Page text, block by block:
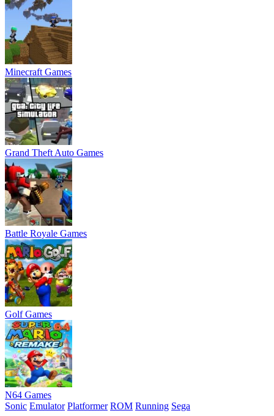
Minecraft Games
Grand Theft Auto Games
Battle Royale Games
Golf Games
N64 Games
Sonic Emulator Platformer ROM Running Sega